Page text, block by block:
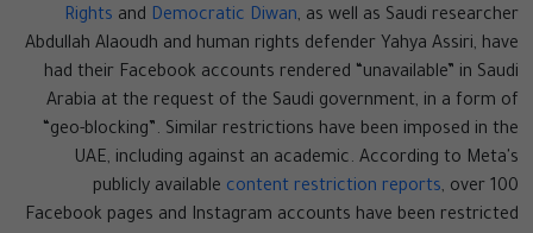
Rights and Democratic Diwan, as well as Saudi researcher
Abdullah Alaoudh and human rights defender Yahya Assiri, have
had their Facebook accounts rendered “unavailable” in Saudi
Arabia at the request of the Saudi government, in a form of
“geo-blocking”. Similar restrictions have been imposed in the
UAE, including against an academic. According to Meta's
publicly available content restriction reports, over 100
Facebook pages and Instagram accounts have been restricted